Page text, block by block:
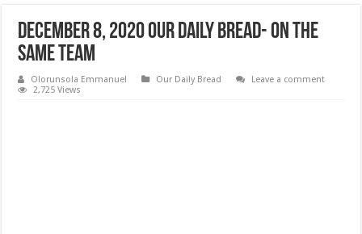
DECEMBER 8, 2020 Our Daily Bread- On the
Same Team
Olorunsola Emmanuel Our Daily Bread
Leave a comment
2,725 Views